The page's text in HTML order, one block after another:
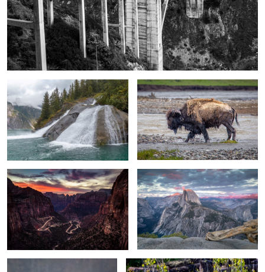
Tracy Arm River crossing bison
Zion Canyon Overlook Sunset at Glacier Point
Juvenile Bald Eagle in flight Resting Mama Bear